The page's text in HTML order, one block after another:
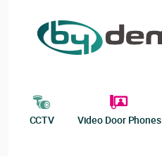
CCTV Video Door Phones